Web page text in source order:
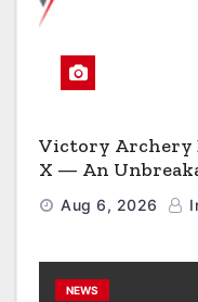
Victory Archery
X — An
Engineered to
Aug 6, 2026
NEWS